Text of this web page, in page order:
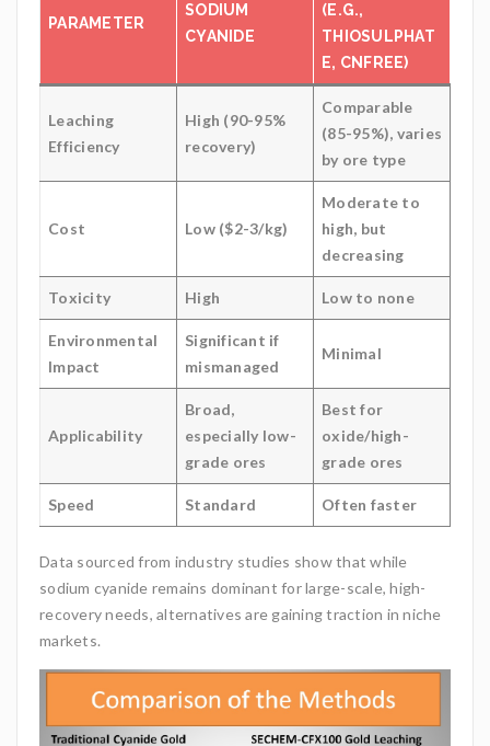
PARAMETER
SODIUM
CYANIDE
(E.G.,
THIOSULPHAT
E, CNFREE)
Leaching
Efficiency
High (90-95%
recovery)
Comparable
(85-95%), varies
by ore type
Cost Low ($2-3/kg)
Moderate to
high, but
decreasing
Toxicity High Low to none
Environmental
Impact
Significant if
mismanaged
Minimal
Applicability
Broad,
especially low-
grade ores
Best for
oxide/high-
grade ores
Speed Standard Often faster
Data sourced from industry studies show that while
sodium cyanide remains dominant for large-scale, high-
recovery needs, alternatives are gaining traction in niche
markets.